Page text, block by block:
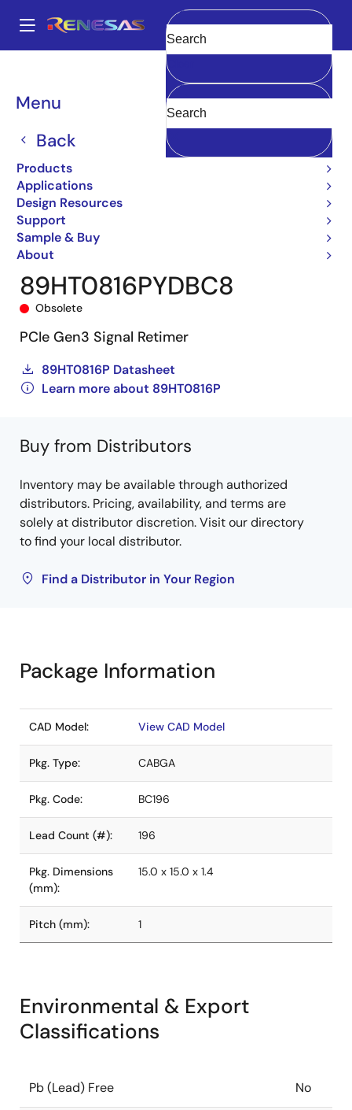
main
Main
navigation
Menu
Back
Products
Applications
Design Resources
Support
Sample & Buy
About
Clear
Breadcrumb
89HT0816P
89HT0816PYDBC8
Obsolete
PCIe Gen3 Signal Retimer
89HT0816P Datasheet
Learn more about 89HT0816P
Buy from Distributors
Inventory may be available through authorized
distributors. Pricing, availability, and terms are
solely at distributor discretion. Visit our directory
to find your local distributor.
Find a Distributor in Your Region
Package Information
CAD Model: View CAD Model
Pkg. Type: CABGA
Pkg. Code: BC196
Lead Count (#): 196
Pkg. Dimensions
(mm):
15.0 x 15.0 x 1.4
Pitch (mm): 1
Environmental & Export
Classifications
Pb (Lead) Free No